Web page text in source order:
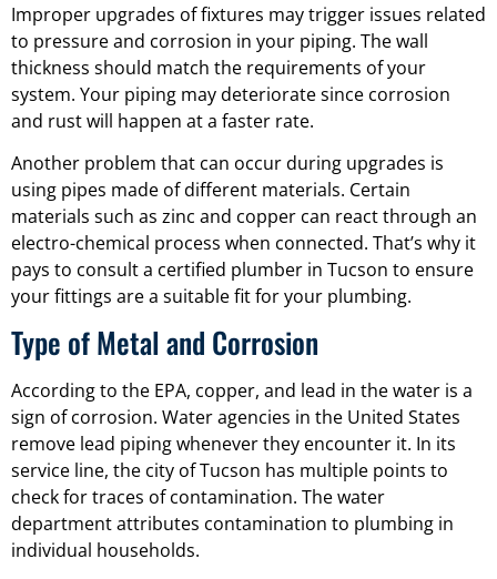
Improper upgrades of fixtures may trigger issues related
to pressure and corrosion in your piping. The wall
thickness should match the requirements of your
system. Your piping may deteriorate since corrosion
and rust will happen at a faster rate.
Another problem that can occur during upgrades is
using pipes made of different materials. Certain
materials such as zinc and copper can react through an
electro-chemical process when connected. That’s why it
pays to consult a certified plumber in Tucson to ensure
your fittings are a suitable fit for your plumbing.
Type of Metal and Corrosion
According to the EPA, copper, and lead in the water is a
sign of corrosion. Water agencies in the United States
remove lead piping whenever they encounter it. In its
service line, the city of Tucson has multiple points to
check for traces of contamination. The water
department attributes contamination to plumbing in
individual households.